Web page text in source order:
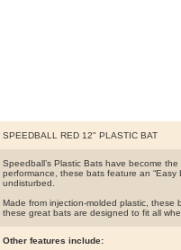
SPEEDBALL RED 12" PLASTIC BAT
Speedball’s Plastic Bats have become
performance, these bats feature an
undisturbed.
Made from injection-molded plastic,
these great bats are designed to fit all
Other features include: